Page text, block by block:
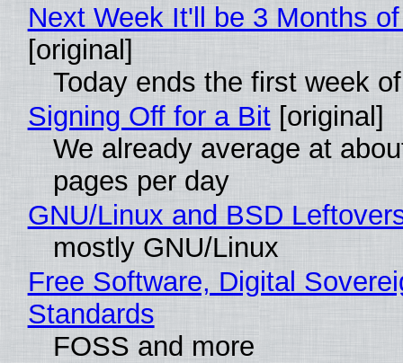
Next Week It'll be 3 Months
[original]
Today ends the first week
Signing Off for a Bit[original]
We already average at
pages per day
GNU/Linux and BSD
mostly GNU/Linux
Free Software, Digital
Standards
FOSS and more